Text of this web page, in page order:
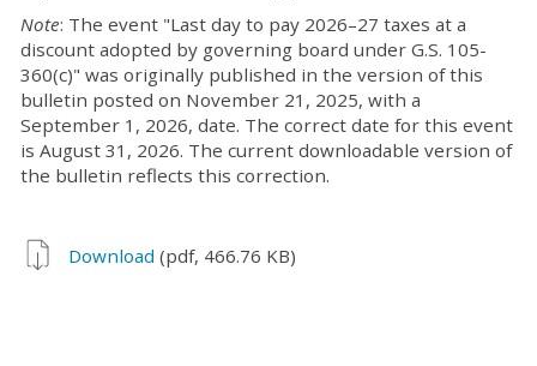
Note: The event "Last day to pay 2026–27 taxes at a
discount adopted by governing board under G.S. 105-
360(c)" was originally published in the version of this
bulletin posted on November 21, 2025, with a
September 1, 2026, date. The correct date for this event
is August 31, 2026. The current downloadable version of
the bulletin reflects this correction.
Download (pdf, 466.76 KB)